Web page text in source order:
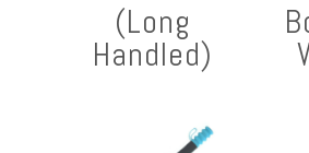
(Long
Handled)